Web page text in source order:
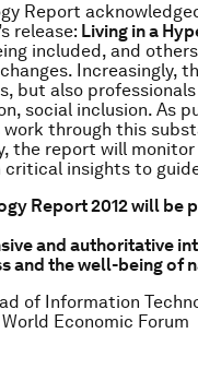
Report
release: Living in a
included, and
Increasingly,
but also
social inclusion. As
through this
the report will
critical insights to
Report 2012 will be
and authoritative
and the well-being of
of Information
Economic Forum